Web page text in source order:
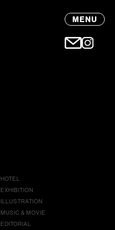
MENU
HOTEL
EXHIBITION
ILLUSTRATION
MUSIC & MOVIE
EDITORIAL